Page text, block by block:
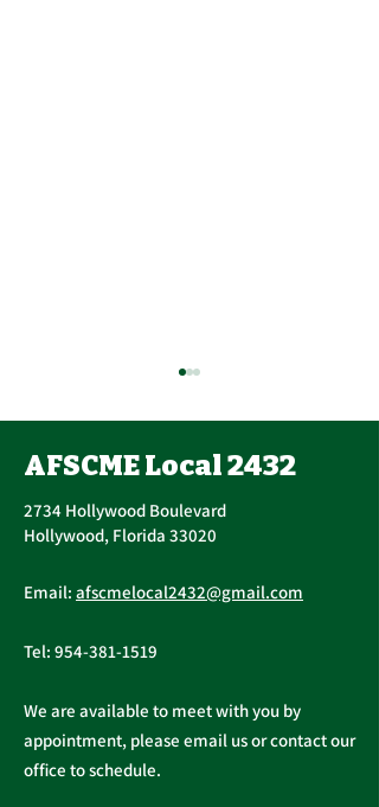
Freedom to Negotiate
AFSCME Local 2432
2734 Hollywood Boulevard
Hollywood, Florida 33020
Email: afscmelocal2432@gmail.com
Tel: 954-381-1519
We are available to meet with you by
appointment, please email us or contact our
office to schedule.